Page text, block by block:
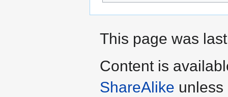
This page was
Content is
ShareAlike unless